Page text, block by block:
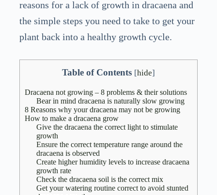
reasons for a lack of growth in dracaena and
the simple steps you need to take to get your
plant back into a healthy growth cycle.
Table of Contents [hide]
Dracaena not growing – 8 problems & their solutions
Bear in mind dracaena is naturally slow growing
8 Reasons why your dracaena may not be growing
How to make a dracaena grow
Give the dracaena the correct light to stimulate
growth
Ensure the correct temperature range around the
dracaena is observed
Create higher humidity levels to increase dracaena
growth rate
Check the dracaena soil is the correct mix
Get your watering routine correct to avoid stunted